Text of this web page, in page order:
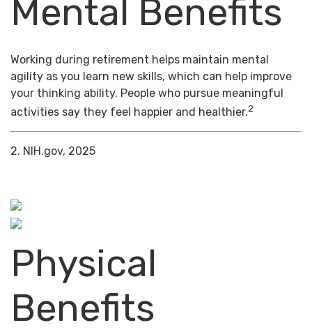
Mental Benefits
Working during retirement helps maintain mental
agility as you learn new skills, which can help improve
your thinking ability. People who pursue meaningful
activities say they feel happier and healthier.2
2. NIH.gov, 2025
Physical
Benefits